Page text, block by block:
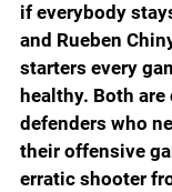
if everybody
and Rueben
starters every
healthy. Both
defenders who
their offensive
erratic shooter